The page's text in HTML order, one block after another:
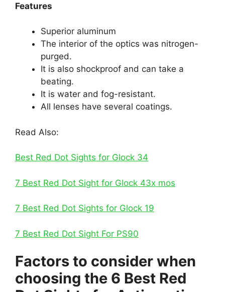
Features
Superior aluminum
The interior of the optics was nitrogen-
purged.
It is also shockproof and can take a
beating.
It is water and fog-resistant.
All lenses have several coatings.
Read Also:
Best Red Dot Sights for Glock 34
7 Best Red Dot Sight for Glock 43x mos
7 Best Red Dot Sights for Glock 19
7 Best Red Dot Sight For PS90
Factors to consider when
choosing the 6 Best Red